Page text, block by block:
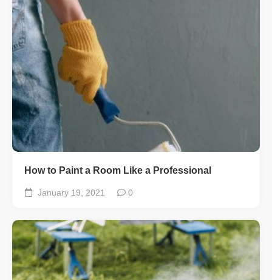
How to Paint a Room Like a Professional
January 19, 2021 0